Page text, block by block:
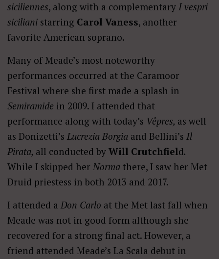
siciliennes, along with a complementary I vespri
siciliani starring Carol Vaness, another
favorite American soprano.
Many of Meade’s most noteworthy
performances occurred at the Caramoor
Festival where she first made a splash in
Semiramide in 2009. I attended that
performance along with today’s Vêpres, as well
as Donizetti’s Lucrezia Borgia and Bellini’s Il
Pirata, all conducted by Will Crutchfield.
While I skipped her Norma there, I saw her Met
Druid priestess in both 2013 and 2017.
I attended a Don Carlo at the Met last fall when
Meade was not in good form although she
recovered for a strong final act. However, a
friend attended Meade’s La Scala debut in